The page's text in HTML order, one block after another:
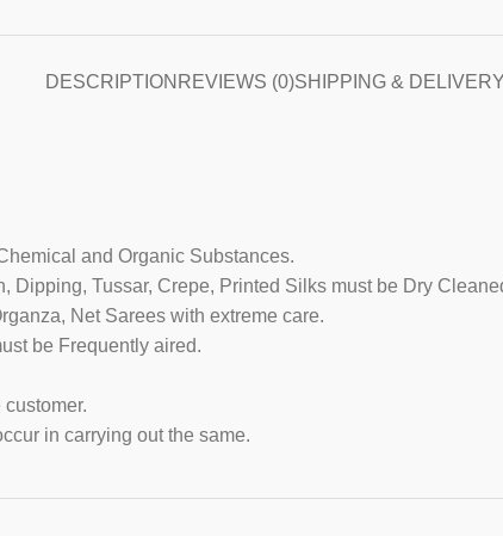
DESCRIPTION REVIEWS (0)SHIPPING & DELIVERY
and Organic Substances.
Tussar, Crepe, Printed Silks must be Dry
Net Sarees with extreme care.
be Frequently aired.
in carrying out the same.